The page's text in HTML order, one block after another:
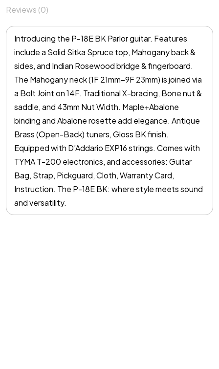
Reviews (0)
Introducing the P-18E BK Parlor guitar. Features
include a Solid Sitka Spruce top, Mahogany back &
sides, and Indian Rosewood bridge & fingerboard.
The Mahogany neck (1F 21mm–9F 23mm) is joined via
a Bolt Joint on 14F. Traditional X-bracing, Bone nut &
saddle, and 43mm Nut Width. Maple+Abalone
binding and Abalone rosette add elegance. Antique
Brass (Open-Back) tuners, Gloss BK finish.
Equipped with D’Addario EXP16 strings. Comes with
TYMA T-200 electronics, and accessories: Guitar
Bag, Strap, Pickguard, Cloth, Warranty Card,
Instruction. The P-18E BK: where style meets sound
and versatility.